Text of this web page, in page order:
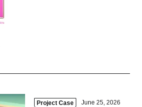
Project Case June 25, 2026